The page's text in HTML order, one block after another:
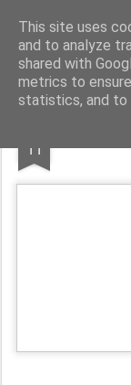
This site uses
and to analyze
shared with
metrics to
statistics, and to
James
11